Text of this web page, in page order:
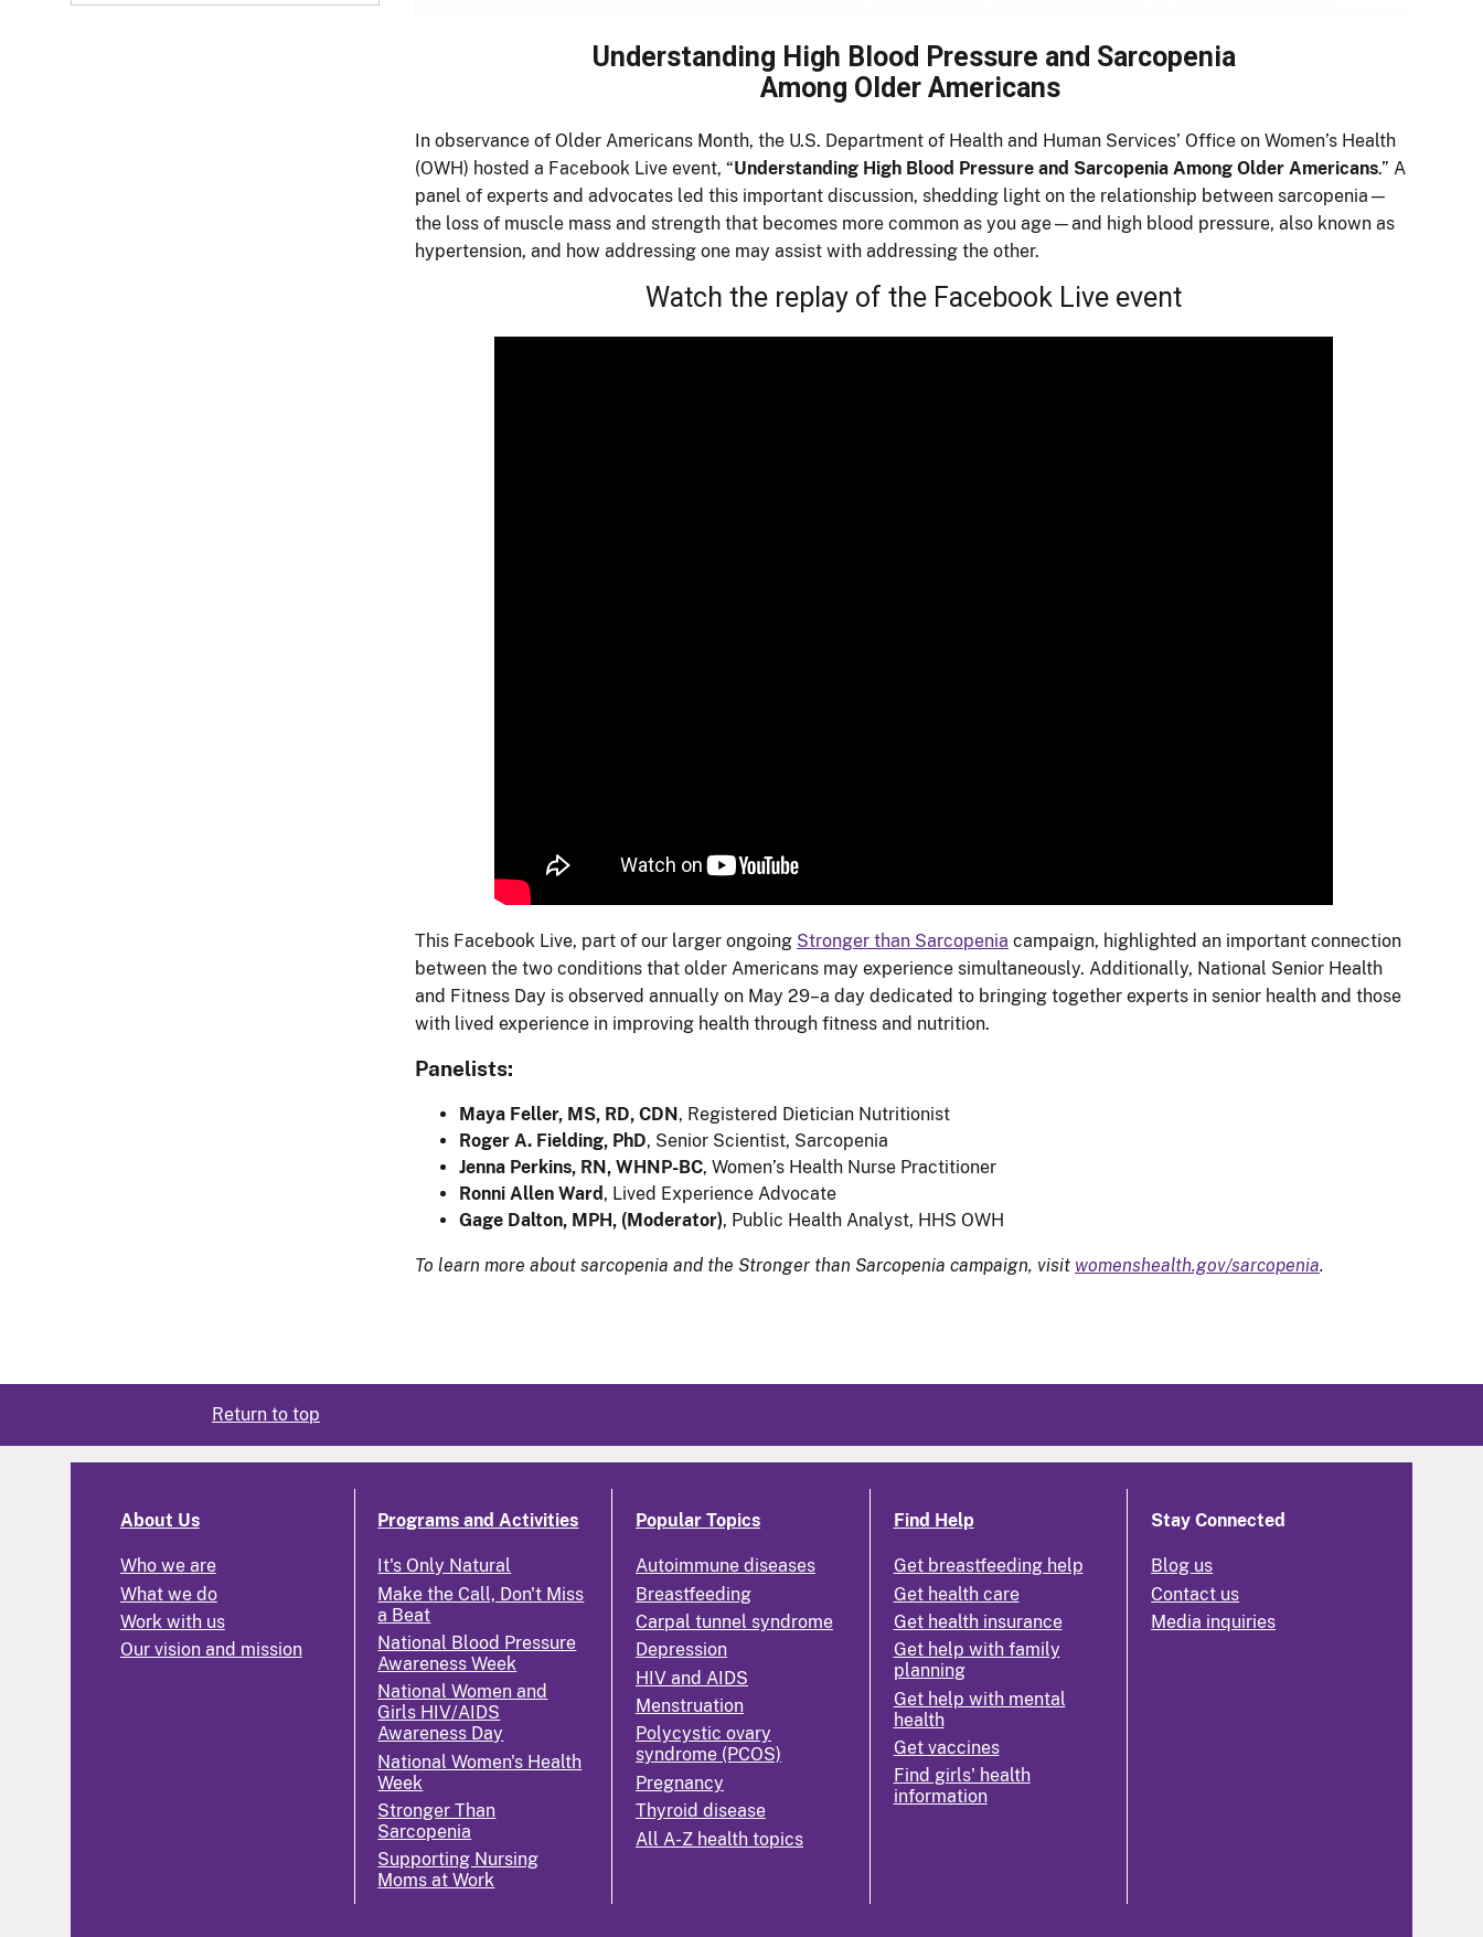
Understanding High Blood Pressure and Sarcopenia
Among Older Americans
In observance of Older Americans Month, the U.S. Department of Health and Human Services’ Office on Women’s Health
(OWH) hosted a Facebook Live event, “Understanding High Blood Pressure and Sarcopenia Among Older Americans.” A
panel of experts and advocates led this important discussion, shedding light on the relationship between sarcopenia—
the loss of muscle mass and strength that becomes more common as you age—and high blood pressure, also known as
hypertension, and how addressing one may assist with addressing the other.
Watch the replay of the Facebook Live event
This Facebook Live, part of our larger ongoing Stronger than Sarcopenia campaign, highlighted an important connection
between the two conditions that older Americans may experience simultaneously. Additionally, National Senior Health
and Fitness Day is observed annually on May 29–a day dedicated to bringing together experts in senior health and those
with lived experience in improving health through fitness and nutrition.
Panelists:
Maya Feller, MS, RD, CDN, Registered Dietician Nutritionist
Roger A. Fielding, PhD, Senior Scientist, Sarcopenia
Jenna Perkins, RN, WHNP-BC, Women’s Health Nurse Practitioner
Ronni Allen Ward, Lived Experience Advocate
Gage Dalton, MPH, (Moderator), Public Health Analyst, HHS OWH
To learn more about sarcopenia and the Stronger than Sarcopenia campaign, visit womenshealth.gov/sarcopenia.
Return to top
About Us
Who we are
What we do
Work with us
Our vision and mission
Programs and Activities
It's Only Natural
Make the Call, Don't Miss
a Beat
National Blood Pressure
Awareness Week
National Women and
Girls HIV/AIDS
Awareness Day
National Women's Health
Week
Stronger Than
Sarcopenia
Supporting Nursing
Moms at Work
Popular Topics
Autoimmune diseases
Breastfeeding
Carpal tunnel syndrome
Depression
HIV and AIDS
Menstruation
Polycystic ovary
syndrome (PCOS)
Pregnancy
Thyroid disease
All A-Z health topics
Find Help
Get breastfeeding help
Get health care
Get health insurance
Get help with family
planning
Get help with mental
health
Get vaccines
Find girls' health
information
Stay Connected
Blog us
Contact us
Media inquiries